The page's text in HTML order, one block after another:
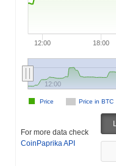
12:00 18:00
Price in BTC
Price
12:00
For more data check
CoinPaprika API